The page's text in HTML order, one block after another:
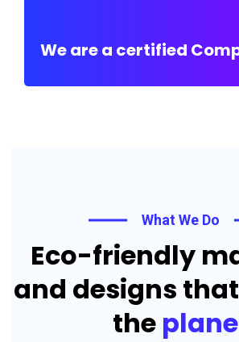
We are a certified
What We Do
Eco-friendly
and designs that
the